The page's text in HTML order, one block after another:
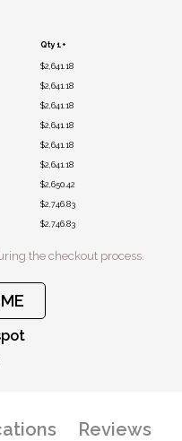
Qty 1+
$2,641.18
$2,641.18
$2,641.18
$2,641.18
$2,641.18
$2,641.18
$2,650.42
$2,746.83
$2,746.83
the checkout process.
Reviews